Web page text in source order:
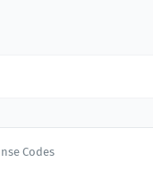
Codes